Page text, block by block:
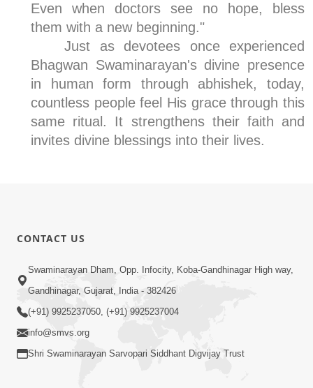
Even when doctors see no hope, bless
them with a new beginning."
Just as devotees once experienced
Bhagwan Swaminarayan's divine presence
in human form through abhishek, today,
countless people feel His grace through this
same ritual. It strengthens their faith and
invites divine blessings into their lives.
CONTACT US
Swaminarayan Dham, Opp. Infocity, Koba-Gandhinagar High way,
Gandhinagar, Gujarat, India - 382426
(+91) 9925237050, (+91) 9925237004
info@smvs.org
Shri Swaminarayan Sarvopari Siddhant Digvijay Trust